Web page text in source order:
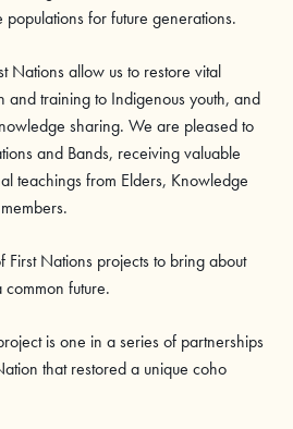
for future generations.
Nations allow us to restore vital
and training to Indigenous youth, and
sharing. We are pleased to
and Bands, receiving valuable
teachings from Elders, Knowledge
First Nations projects to bring about
future.
is one in a series of partnerships
that restored a unique coho